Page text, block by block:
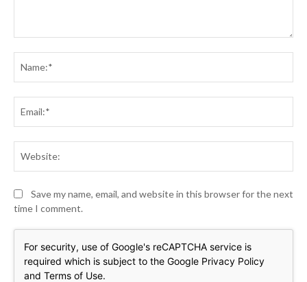
Save my name, email, and website in this browser for the next
time I comment.
For security, use of Google's reCAPTCHA service is
required which is subject to the Google Privacy Policy
and Terms of Use.